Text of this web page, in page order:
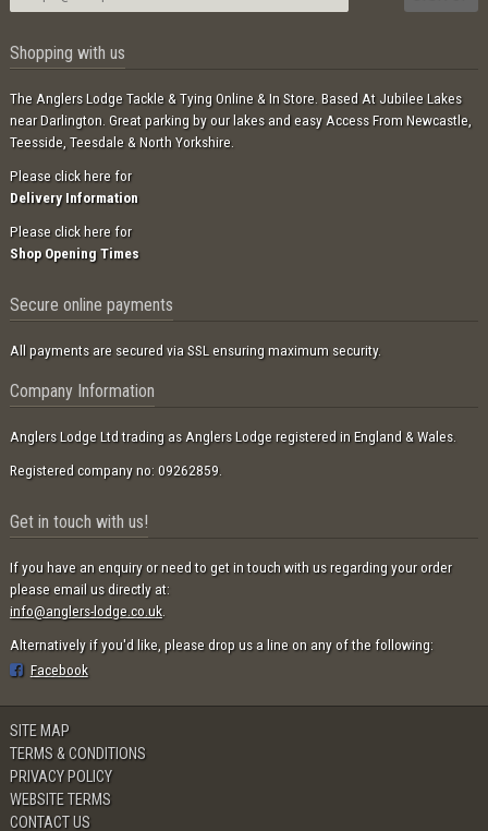
Shopping with us
The Anglers Lodge Tackle & Tying Online & In Store. Based At Jubilee Lakes
near Darlington. Great parking by our lakes and easy Access From Newcastle,
Teesside, Teesdale & North Yorkshire.
Please click here for
Delivery Information
Please click here for
Shop Opening Times
Secure online payments
All payments are secured via SSL ensuring maximum security.
Company Information
Anglers Lodge Ltd trading as Anglers Lodge registered in England & Wales.
Registered company no: 09262859.
Get in touch with us!
If you have an enquiry or need to get in touch with us regarding your order
please email us directly at:
info@anglers-lodge.co.uk.
Alternatively if you'd like, please drop us a line on any of the following:
Facebook
SITE MAP
TERMS & CONDITIONS
PRIVACY POLICY
WEBSITE TERMS
CONTACT US